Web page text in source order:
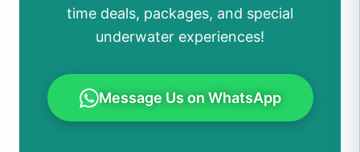
time deals, packages, and special
underwater experiences!
Message Us on WhatsApp